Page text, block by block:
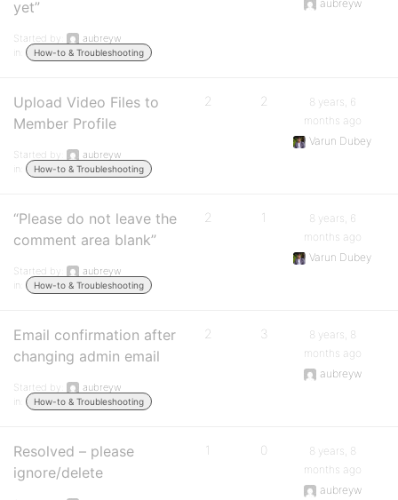
yet”
Started by:
aubreyw
in:
How-to & Troubleshooting
aubreyw
Upload Video Files to
Member Profile
Started by:
aubreyw
in:
How-to & Troubleshooting
2 2
8 years, 6
months ago
Varun Dubey
“Please do not leave the
comment area blank”
Started by:
aubreyw
in:
How-to & Troubleshooting
2 1
8 years, 6
months ago
Varun Dubey
Email confirmation after
changing admin email
Started by:
aubreyw
in:
How-to & Troubleshooting
2 3
8 years, 8
months ago
aubreyw
Resolved – please
ignore/delete
1 0
8 years, 8
months ago
aubreyw